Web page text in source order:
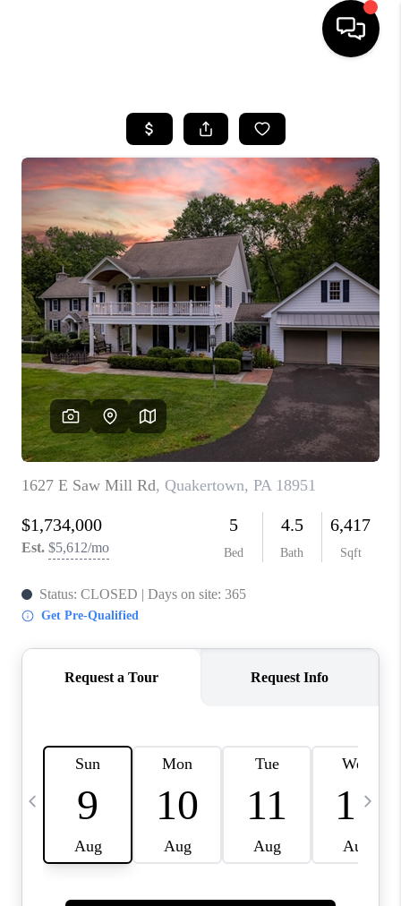
SEARCH LISTINGS
BUYING
SELLING
FINANCING
HOME VALUE
WHO WE ARE
REVIEWS
JOIN OUR TEAM
ABOUT PLACE
BLOG
CONNECT
TOP AREAS